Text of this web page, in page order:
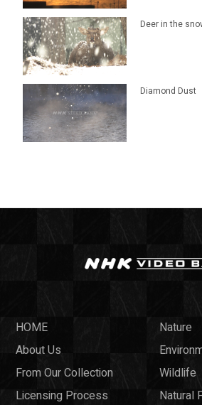
Deer in the
Diamond Dust
HOME
About Us
From Our Collection
Licensing Process
Nature
Wildlife
Natural